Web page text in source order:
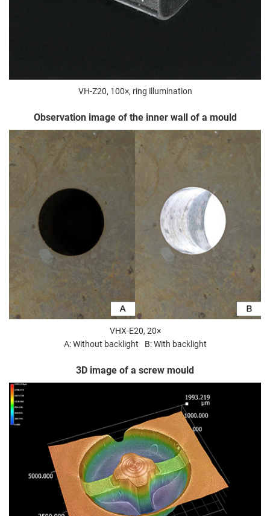
VH-Z20, 100×, ring illumination
Observation image of the inner wall of a mould
VHX-E20, 20×
A: Without backlight
B: With backlight
3D image of a screw mould